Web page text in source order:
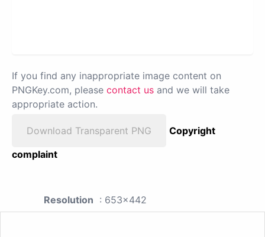
If you find any inappropriate image content on
PNGKey.com, please contact us and we will take
appropriate action.
Download Transparent PNG
Copyright
complaint
Resolution : 653x442